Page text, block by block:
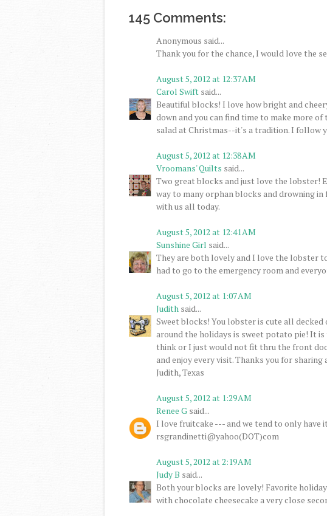
145 Comments:
Anonymous said...
Thank you for the chance, I would love the
August 5, 2012 at 12:37 AM
Carol Swift said...
Beautiful blocks! I love how bright and
down and you can find time to make more
salad at Christmas--it's a tradition. I follow
August 5, 2012 at 12:38 AM
Vroomans' Quilts said...
Two great blocks and just love the lobster!
way to many orphan blocks and drowning
with us all today.
August 5, 2012 at 12:41 AM
Sunshine Girl said...
They are both lovely and I love the lobster
had to go to the emergency room and
August 5, 2012 at 1:07 AM
Judith said...
Sweet blocks! You lobster is cute all
around the holidays is sweet potato pie! It
think or I just would not fit thru the front
and enjoy every visit. Thanks you for
Judith, Texas
August 5, 2012 at 1:29 AM
Renee G said...
I love fruitcake --- and we tend to only have
rsgrandinetti@yahoo(DOT)com
August 5, 2012 at 2:19 AM
Judy B said...
Both your blocks are lovely! Favorite
with chocolate cheesecake a very close